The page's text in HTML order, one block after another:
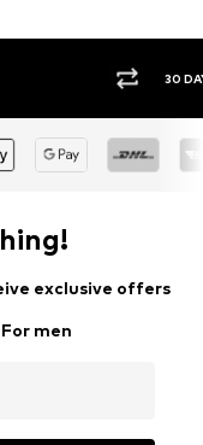
30 DAY RETURN POLICY
exclusive offers
For men